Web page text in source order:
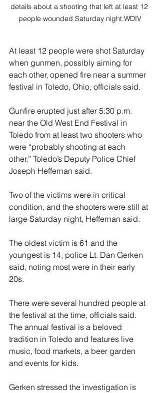
details about a shooting that left at least 12
people wounded Saturday night.WDIV
At least 12 people were shot Saturday
when gunmen, possibly aiming for
each other, opened fire near a summer
festival in Toledo, Ohio, officials said.
Gunfire erupted just after 5:30 p.m.
near the Old West End Festival in
Toledo from at least two shooters who
were “probably shooting at each
other,” Toledo’s Deputy Police Chief
Joseph Heffernan said.
Two of the victims were in critical
condition, and the shooters were still at
large Saturday night, Heffernan said.
The oldest victim is 61 and the
youngest is 14, police Lt. Dan Gerken
said, noting most were in their early
20s.
There were several hundred people at
the festival at the time, officials said.
The annual festival is a beloved
tradition in Toledo and features live
music, food markets, a beer garden
and events for kids.
Gerken stressed the investigation is